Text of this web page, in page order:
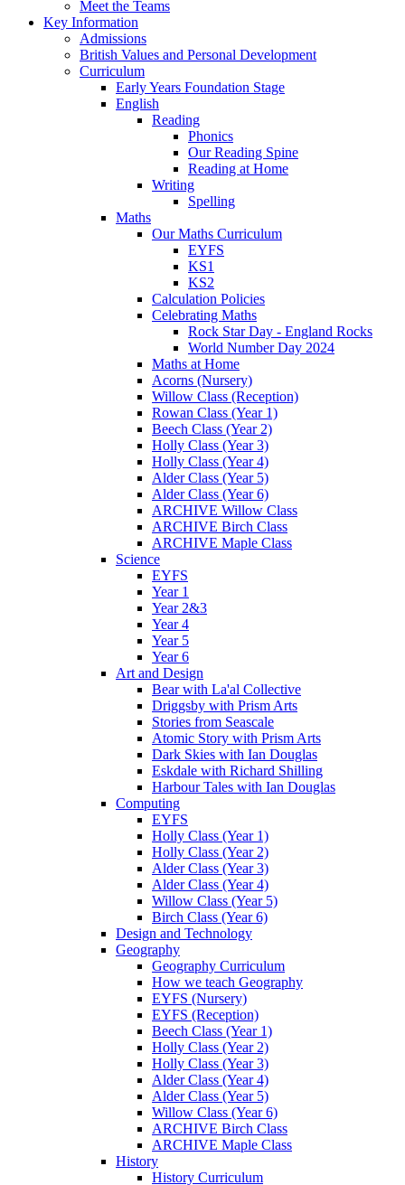
Meet the Teams
Key Information
Admissions
British Values and Personal Development
Curriculum
Early Years Foundation Stage
English
Reading
Phonics
Our Reading Spine
Reading at Home
Writing
Spelling
Maths
Our Maths Curriculum
EYFS
KS1
KS2
Calculation Policies
Celebrating Maths
Rock Star Day - England Rocks
World Number Day 2024
Maths at Home
Acorns (Nursery)
Willow Class (Reception)
Rowan Class (Year 1)
Beech Class (Year 2)
Holly Class (Year 3)
Holly Class (Year 4)
Alder Class (Year 5)
Alder Class (Year 6)
ARCHIVE Willow Class
ARCHIVE Birch Class
ARCHIVE Maple Class
Science
EYFS
Year 1
Year 2&3
Year 4
Year 5
Year 6
Art and Design
Bear with La'al Collective
Driggsby with Prism Arts
Stories from Seascale
Atomic Story with Prism Arts
Dark Skies with Ian Douglas
Eskdale with Richard Shilling
Harbour Tales with Ian Douglas
Computing
EYFS
Holly Class (Year 1)
Holly Class (Year 2)
Alder Class (Year 3)
Alder Class (Year 4)
Willow Class (Year 5)
Birch Class (Year 6)
Design and Technology
Geography
Geography Curriculum
How we teach Geography
EYFS (Nursery)
EYFS (Reception)
Beech Class (Year 1)
Holly Class (Year 2)
Holly Class (Year 3)
Alder Class (Year 4)
Alder Class (Year 5)
Willow Class (Year 6)
ARCHIVE Birch Class
ARCHIVE Maple Class
History
History Curriculum